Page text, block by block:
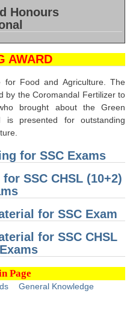
Notes
Honours
AWARD
Food and Agriculture. The
by the Coromandal Fertilizer to
brought about the Green
presented for outstanding
for SSC Exams
SSC CHSL (10+2)
for SSC Exam
for SSC CHSL
Page
General Knowledge